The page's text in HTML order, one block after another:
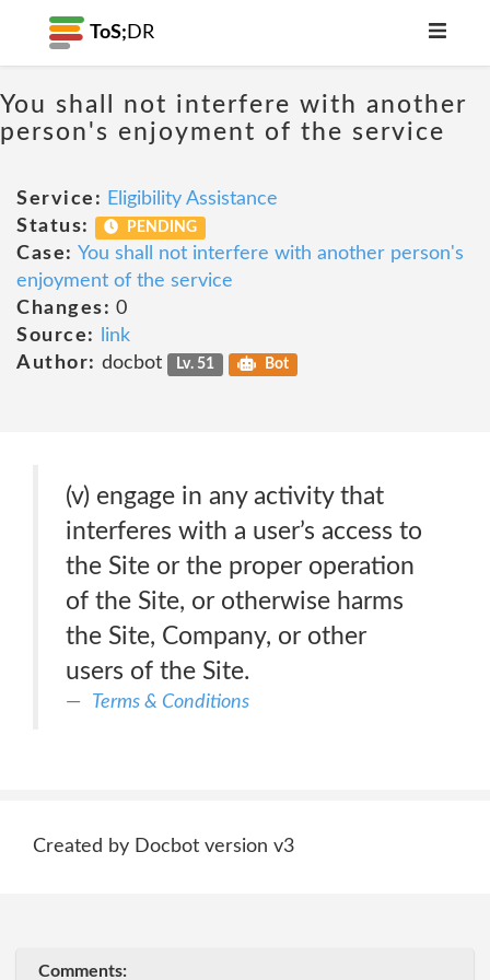
ToS; DR
You shall not interfere with another
person's enjoyment of the service
Service: Eligibility Assistance
Status:
PENDING
Case: You shall not interfere with another person's
enjoyment of the service
Changes: 0
Source:
link
Author: docbot Lv. 51 Bot
(v) engage in any activity that
interferes with a user’s access to
the Site or the proper operation
of the Site, or otherwise harms
the Site, Company, or other
users of the Site.
Terms & Conditions
Created by Docbot version v3
Comments: